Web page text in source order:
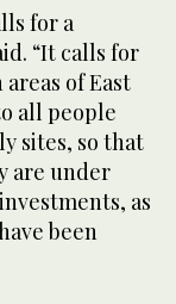
for a
“It calls for
of East
all people
sites, so that
are under
as
been